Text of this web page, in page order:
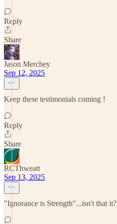
Reply
Share
Jason Merchey
Sep 12, 2025
Keep these testimonials coming !
Reply
Share
RCThweatt
Sep 13, 2025
"Ignorance is Strength"...isn't that it?